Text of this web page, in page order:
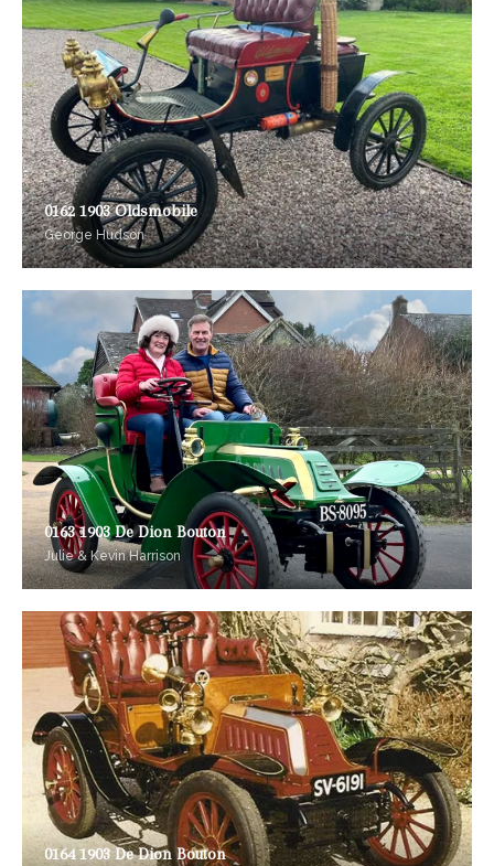
0162 1903 Oldsmobile
George Hudson
0163 1903 De Dion Bouton
Julie & Kevin Harrison
0164 1903 De Dion Bouton